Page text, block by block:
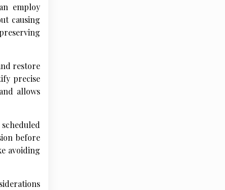
employ
causing
restore
precise
allows
before
avoiding